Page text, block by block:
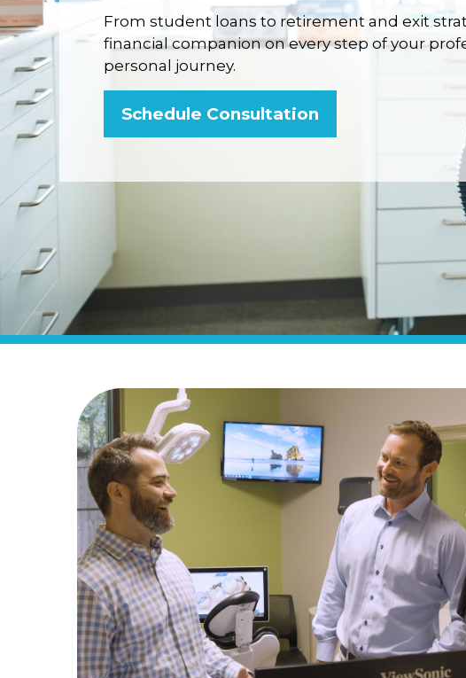
From student loans to retirement and exit
financial companion on every step of your
personal journey.
Schedule Consultation